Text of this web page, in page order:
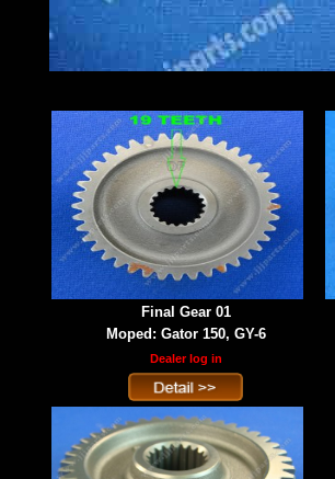
Final Gear 01
Moped: Gator 150, GY-6
Dealer log in